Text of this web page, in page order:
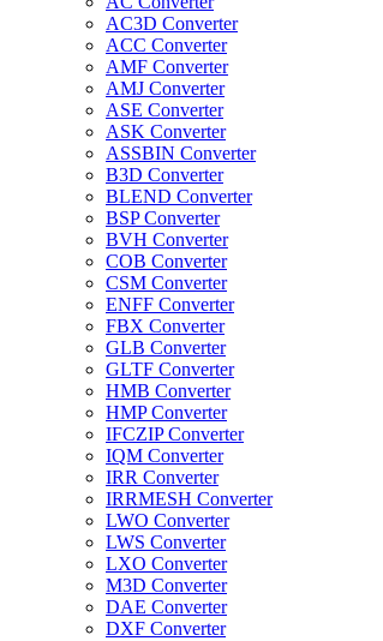
AC3D Converter
ACC Converter
AMF Converter
AMJ Converter
ASE Converter
ASK Converter
ASSBIN Converter
B3D Converter
BLEND Converter
BSP Converter
BVH Converter
COB Converter
CSM Converter
ENFF Converter
FBX Converter
GLB Converter
GLTF Converter
HMB Converter
HMP Converter
IFCZIP Converter
IQM Converter
IRR Converter
IRRMESH Converter
LWO Converter
LWS Converter
LXO Converter
M3D Converter
DAE Converter
DXF Converter